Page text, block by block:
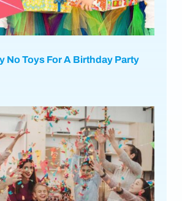
No Toys For A Birthday Party